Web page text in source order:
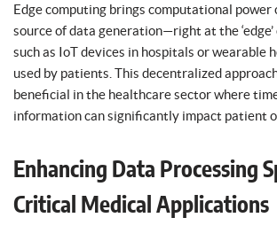
Edge computing brings computational power
source of data generation—right at the
such as IoT devices in hospitals or wearable
used by patients. This decentralized
beneficial in the healthcare sector where
information can significantly impact patient
Enhancing Data Processing
Critical Medical Applications